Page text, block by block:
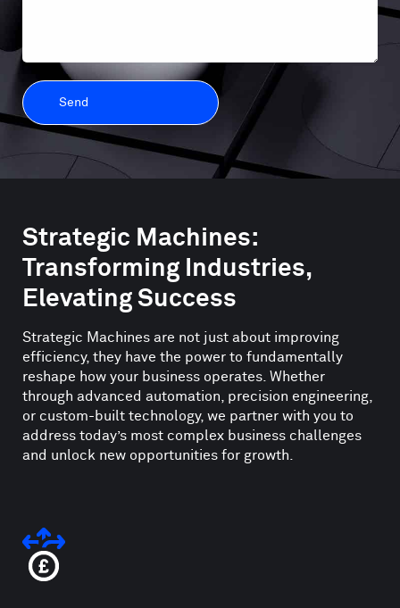
Strategic Machines:
Transforming Industries,
Elevating Success
Strategic Machines are not just about improving
efficiency, they have the power to fundamentally
reshape how your business operates. Whether
through advanced automation, precision engineering,
or custom-built technology, we partner with you to
address today’s most complex business challenges
and unlock new opportunities for growth.